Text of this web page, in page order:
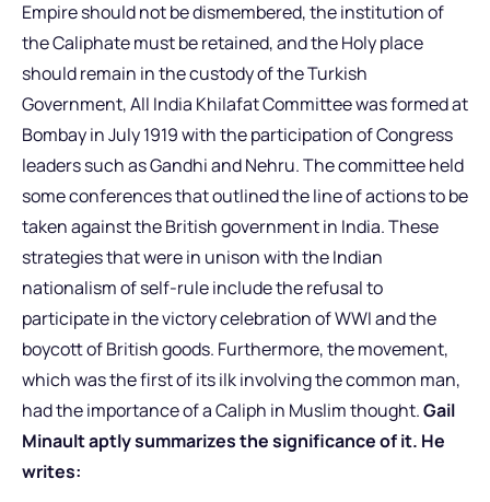
Empire should not be dismembered, the institution of
the Caliphate must be retained, and the Holy place
should remain in the custody of the Turkish
Government, All India Khilafat Committee was formed at
Bombay in July 1919 with the participation of Congress
leaders such as Gandhi and Nehru. The committee held
some conferences that outlined the line of actions to be
taken against the British government in India. These
strategies that were in unison with the Indian
nationalism of self-rule include the refusal to
participate in the victory celebration of WWI and the
boycott of British goods. Furthermore, the movement,
which was the first of its ilk involving the common man,
had the importance of a Caliph in Muslim thought.Gail
Minault aptly summarizes the significance of it. He
writes: